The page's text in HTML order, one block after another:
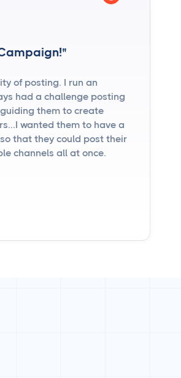
of posting. I run an
had a challenge posting
them to create
wanted them to have a
that they could post their
channels all at once.